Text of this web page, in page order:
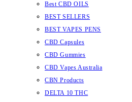
Best CBD OILS
BEST SELLERS
BEST VAPES PENS
CBD Capsules
CBD Gummies
CBD Vapes Australia
CBN Products
DELTA 10 THC